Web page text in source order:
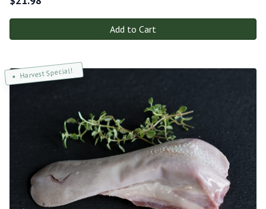
Add to Cart
Harvest Special!